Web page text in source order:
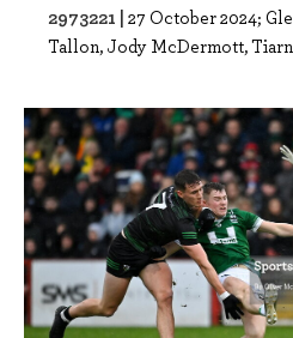
2973221 | 27 October 2024;
Tallon, Jody McDermott,